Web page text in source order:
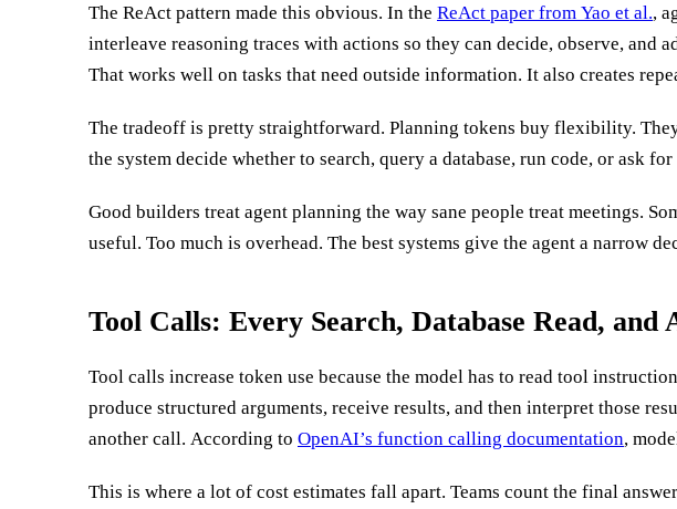
The ReAct pattern made this obvious. In the ReAct paper from Yao et al.,
interleave reasoning traces with actions so they can decide, observe, and
That works well on tasks that need outside information. It also creates
text. Even when the user
still keep planning state, task notes, prior observations, and tool decisions
The tradeoff is pretty straightforward. Planning tokens buy flexibility.
the system decide whether to search, query a database, run code, or ask for
clarification. But when the plan is vague, the model can waste tokens
Good builders treat agent planning the way sane people treat meetings.
useful. Too much is overhead. The best systems give the agent a narrow
Tool Calls: Every Search, Database Read, and
Tool calls increase token use because the model has to read tool
produce structured arguments, receive results, and then interpret those
another call. According to OpenAI’s function calling documentation,
This is where a lot of cost estimates fall apart. Teams count the final